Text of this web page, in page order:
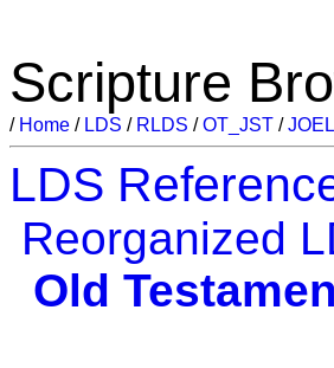
Scripture
/ Home / LDS / RLDS /OT_JST /JOEL
LDS
Reorganized
Old